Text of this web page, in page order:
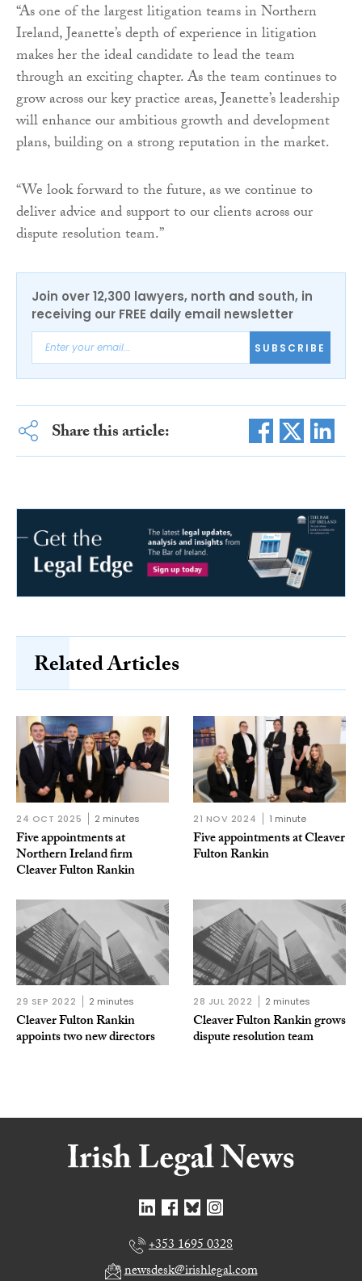
“As one of the largest litigation teams in Northern
Ireland, Jeanette’s depth of experience in litigation
makes her the ideal candidate to lead the team
through an exciting chapter. As the team continues to
grow across our key practice areas, Jeanette’s leadership
will enhance our ambitious growth and development
plans, building on a strong reputation in the market.
“We look forward to the future, as we continue to
deliver advice and support to our clients across our
dispute resolution team.”
Join over 12,300 lawyers, north and south, in
receiving our FREE daily email newsletter
SUBSCRIBE
Share this article:
Related Articles
24 OCT 2025 2 minutes
Five appointments at
Northern Ireland firm
Cleaver Fulton Rankin
21 NOV 2024 1 minute
Five appointments at Cleaver
Fulton Rankin
29 SEP 2022 2 minutes
Cleaver Fulton Rankin
appoints two new directors
28 JUL 2022 2 minutes
Cleaver Fulton Rankin grows
dispute resolution team
+353 1695 0328
newsdesk@irishlegal.com